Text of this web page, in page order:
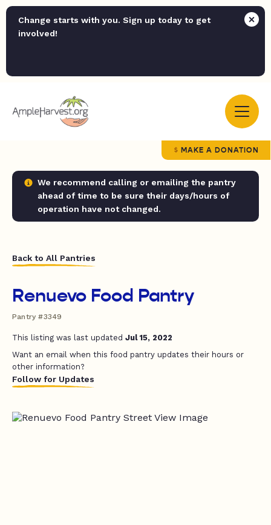
Change starts with you. Sign up today to get
involved!
MAKE A DONATION
We recommend calling or emailing the pantry
ahead of time to be sure their days/hours of
operation have not changed.
Back to All Pantries
Renuevo Food Pantry
Pantry #3349
This listing was last updated Jul 15, 2022
Want an email when this food pantry updates their hours or
other information?
Follow for Updates